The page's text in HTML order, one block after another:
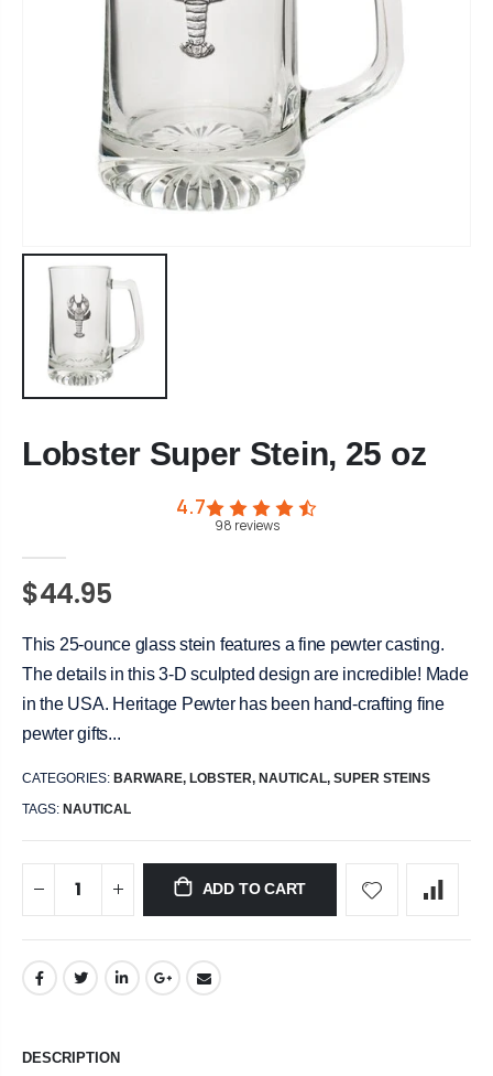
Lobster Super Stein, 25 oz
4.7
98 reviews
$44.95
This 25-ounce glass stein features a fine pewter casting.
The details in this 3-D sculpted design are incredible! Made
in the USA. Heritage Pewter has been hand-crafting fine
pewter gifts...
CATEGORIES: BARWARE, LOBSTER, NAUTICAL, SUPER STEINS
TAGS: NAUTICAL
ADD TO CART
DESCRIPTION